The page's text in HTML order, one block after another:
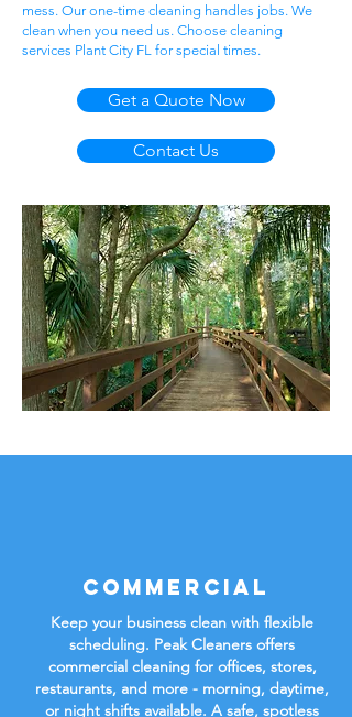
mess. Our one-time cleaning handles jobs. We
clean when you need us. Choose cleaning
services Plant City FL for special times.
Get a Quote Now
Contact Us
Commercial
Keep your business clean with flexible
scheduling. Peak Cleaners offers
commercial cleaning for offices, stores,
restaurants, and more - morning, daytime,
or night shifts available. A safe, spotless